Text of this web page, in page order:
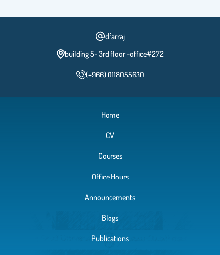
dfarraj
building 5- 3rd floor -office#272
(+966) 0118055630
Home
CV
Courses
Office Hours
Announcements
Blogs
Publications